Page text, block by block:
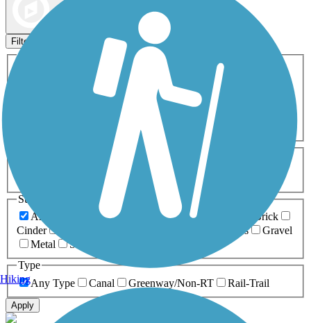
Filters
Activities
ATV
Cross Country
Dog Walking Fishing Geocaching
Inline Skating
Mountain Biking
Snowmobiling Walking
Wheelchair
0-5 Miles 5-10 Miles
Surfaces
Any Surface
Asphalt Ballast Boardwalk
Brick
Cinder
Grass
Gravel
Metal
Sand
Type
Any Type
Canal Greenway/Non-RT Rail-Trail
Apply
Hiking